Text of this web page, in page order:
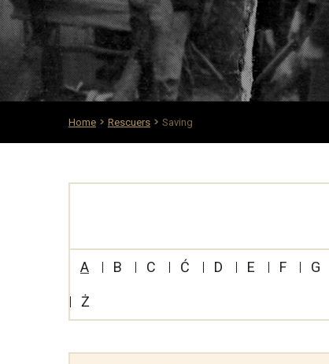
Home Rescuers Saving
A B C Ć D E F G
Ż